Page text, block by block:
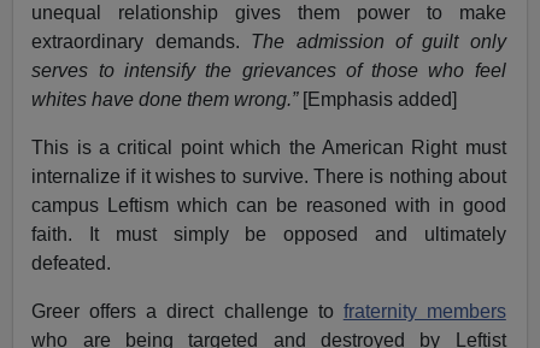
unequal relationship gives them power to make
extraordinary demands. The admission of guilt only
serves to intensify the grievances of those who feel
whites have done them wrong.” [Emphasis added]
This is a critical point which the American Right must
internalize if it wishes to survive. There is nothing about
campus Leftism which can be reasoned with in good
faith. It must simply be opposed and ultimately
defeated.
Greer offers a direct challenge to fraternity members
who are being targeted and destroyed by Leftist